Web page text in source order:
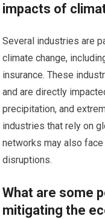
impacts of
Several industries are
climate change,
insurance. These
and are directly
precipitation, and
industries that rely on
networks may also
disruptions.
What are some
mitigating the